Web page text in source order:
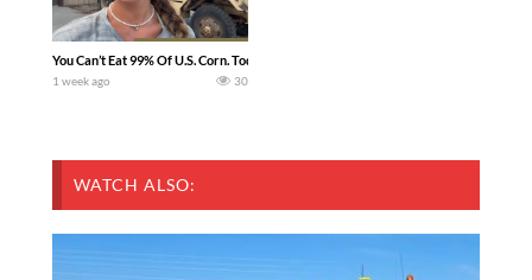
You Can’t Eat 99% Of U.S. Corn. Today we complete a time-honored tradition!
1 week ago 30
WATCH ALSO: